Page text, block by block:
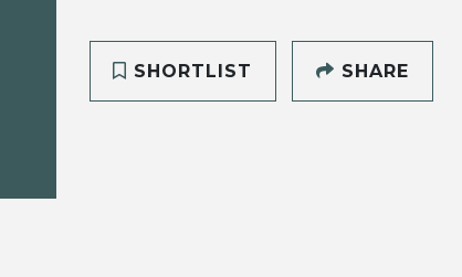
SHORTLIST SHARE